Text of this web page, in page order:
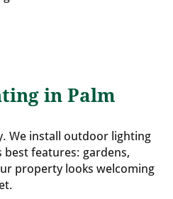
in Palm
We install outdoor lighting
best features: gardens,
property looks welcoming